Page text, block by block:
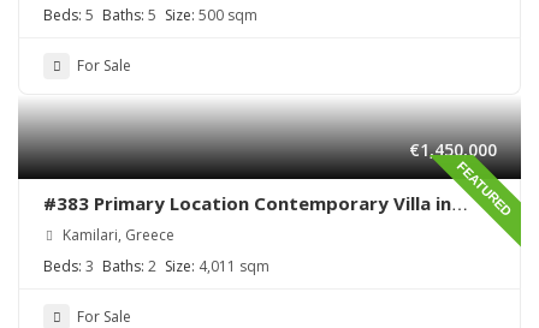
Beds: 5 Baths: 5 Size: 500 sqm
For Sale
FEATURED
€1,450,000
#383 Primary Location Contemporary Villa in
Kamilari , South Crete
Kamilari, Greece
Beds: 3 Baths: 2 Size: 4,011 sqm
For Sale